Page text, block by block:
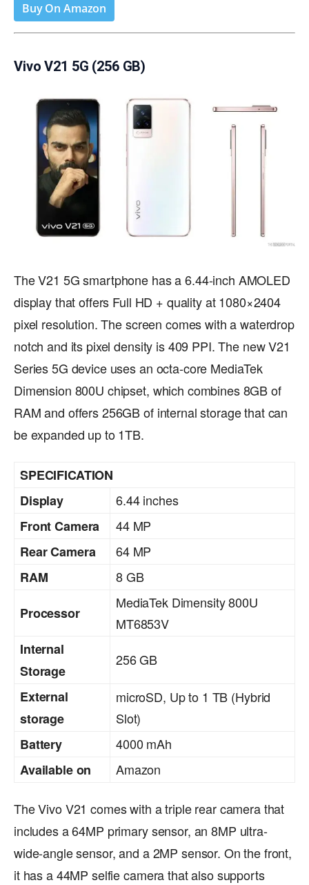
Buy On Amazon
Vivo V21 5G (256 GB)
The V21 5G smartphone has a 6.44-inch AMOLED
display that offers Full HD + quality at 1080×2404
pixel resolution. The screen comes with a waterdrop
notch and its pixel density is 409 PPI. The new V21
Series 5G device uses an octa-core MediaTek
Dimension 800U chipset, which combines 8GB of
RAM and offers 256GB of internal storage that can
be expanded up to 1TB.
SPECIFICATION
Display
6.44 inches
Front Camera
44 MP
Rear Camera
64 MP
RAM
8 GB
Processor
MediaTek Dimensity 800U
MT6853V
Internal
Storage
256 GB
External
storage
microSD, Up to 1 TB (Hybrid
Slot)
Battery
4000 mAh
Available on
Amazon
The Vivo V21 comes with a triple rear camera that
includes a 64MP primary sensor, an 8MP ultra-
wide-angle sensor, and a 2MP sensor. On the front,
it has a 44MP selfie camera that also supports